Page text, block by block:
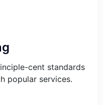
cent standards
popular services.